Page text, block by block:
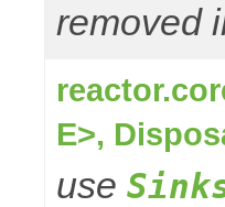
removed
E>,
use